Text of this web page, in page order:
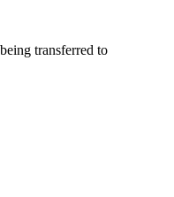
transferred to